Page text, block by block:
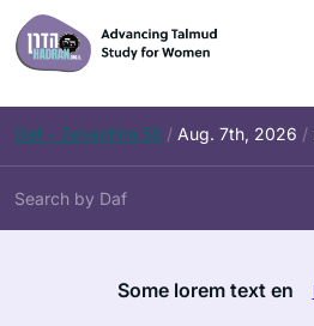
Daf – Zevachim 56 / Aug. 7th, 2026 /
Some lorem text en